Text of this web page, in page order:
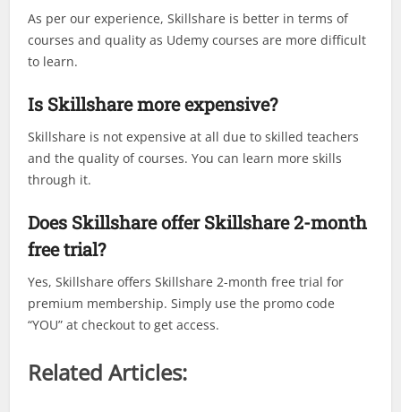
As per our experience, Skillshare is better in terms of
courses and quality as Udemy courses are more difficult
to learn.
Is Skillshare more expensive?
Skillshare is not expensive at all due to skilled teachers
and the quality of courses. You can learn more skills
through it.
Does Skillshare offer Skillshare 2-month
free trial?
Yes, Skillshare offers Skillshare 2-month free trial for
premium membership. Simply use the promo code
“YOU” at checkout to get access.
Related Articles: